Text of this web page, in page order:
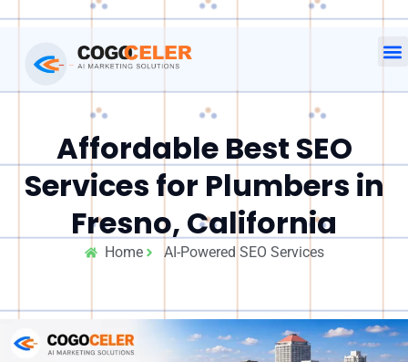
Affordable Best SEO
Services for Plumbers in
Fresno, California
Home AI-Powered SEO Services